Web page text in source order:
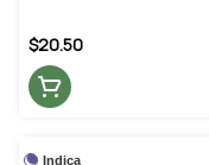
$20.50
Indica